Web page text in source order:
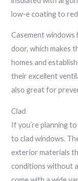
low-e coating to
Casement windows
door, which makes
homes and
their excellent
also great for
Clad
If you’re planning
to clad windows.
exterior materials
conditions without